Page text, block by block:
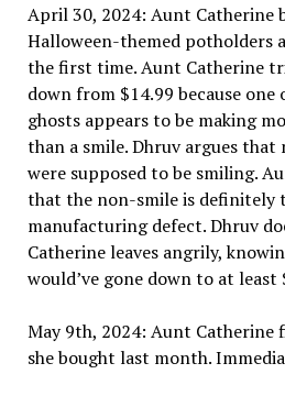
April 30, 2024: Aunt Catherine
Halloween-themed potholders
the first time. Aunt Catherine
down from $14.99 because
ghosts appears to be making
than a smile. Dhruv argues
were supposed to be smiling.
that the non-smile is definitely
manufacturing defect. Dhruv
Catherine leaves angrily,
would’ve gone down to at least
May 9th, 2024: Aunt
she bought last month.